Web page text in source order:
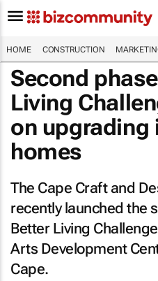
HOME CONSTRUCTION
Second
Living
on upgrading
homes
The Cape Craft and
recently launched the
Better Living
Arts Development
Cape.